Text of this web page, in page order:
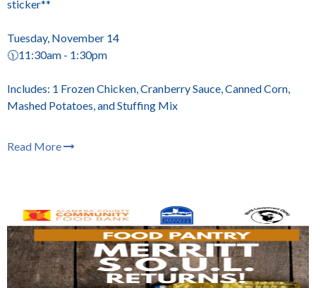
sticker**
Tuesday, November 14
🕦11:30am - 1:30pm
Includes: 1 Frozen Chicken, Cranberry Sauce, Canned Corn,
Mashed Potatoes, and Stuffing Mix
Read More